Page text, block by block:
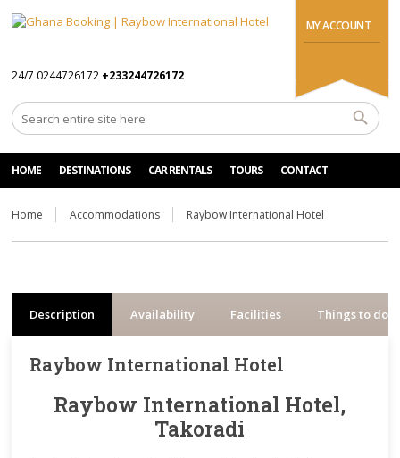
MY ACCOUNT
24/7 0244726172 +233244726172
HOME DESTINATIONS CAR RENTALS TOURS CONTACT
Home Accommodations Raybow International Hotel
Description Availability Facilities Things to do
Raybow International Hotel
Raybow International Hotel,
Takoradi